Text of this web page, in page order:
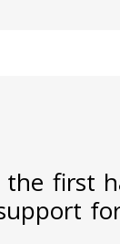
the first